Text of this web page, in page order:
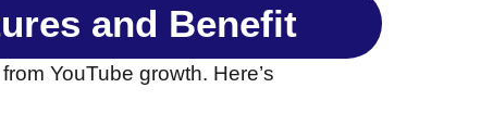
and Benefit
YouTube growth. Here’s